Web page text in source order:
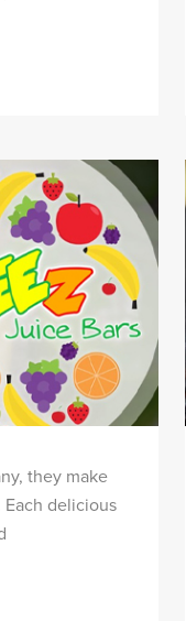
they make
delicious